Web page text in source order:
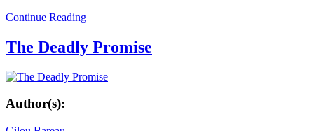
Continue Reading
The Deadly Promise
Author(s):